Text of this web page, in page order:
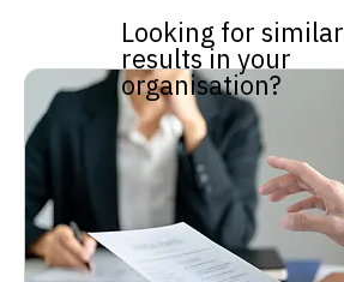
Looking for similar
results in your
organisation?